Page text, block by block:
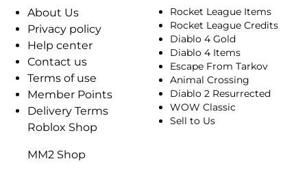
About Us
Privacy policy
Help center
Contact us
Terms of use
Member Points
Delivery Terms
Roblox Shop
MM2 Shop
Rocket League Items
Rocket League Credits
Diablo 4 Gold
Diablo 4 Items
Escape From Tarkov
Animal Crossing
Diablo 2 Resurrected
WOW Classic
Sell to Us